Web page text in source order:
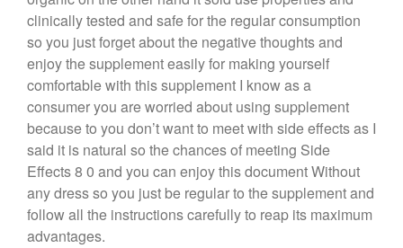
clinically tested and safe for the regular consumption
so you just forget about the negative thoughts and
enjoy the supplement easily for making yourself
comfortable with this supplement I know as a
consumer you are worried about using supplement
because to you don’t want to meet with side effects as I
said it is natural so the chances of meeting Side
Effects 8 0 and you can enjoy this document Without
any dress so you just be regular to the supplement and
follow all the instructions carefully to reap its maximum
advantages.